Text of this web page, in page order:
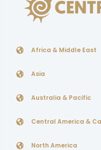
Africa & Middle East
Asia
Australia & Pacific
Central America &
North America